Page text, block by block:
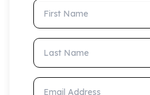
First Name
Last Name
Email Address